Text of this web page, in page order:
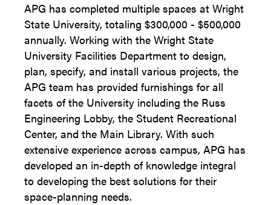
APG has completed multiple spaces at Wright
State University, totaling $300,000 - $500,000
annually. Working with the Wright State
University Facilities Department to design,
plan, specify, and install various projects, the
APG team has provided furnishings for all
facets of the University including the Russ
Engineering Lobby, the Student Recreational
Center, and the Main Library. With such
extensive experience across campus, APG has
developed an in-depth of knowledge integral
to developing the best solutions for their
space-planning needs.